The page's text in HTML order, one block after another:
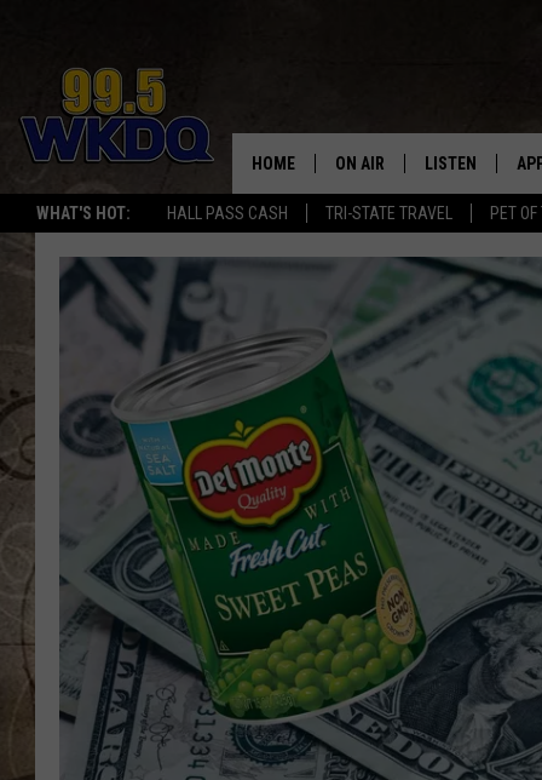
WHAT'S HOT: HALL PASS CASH TRI-STATE TRAVEL PET
#1
HOME ON AIR LISTEN
LISTEN LIVE
DOWNLOAD
RECENTLY
ON DEMAND